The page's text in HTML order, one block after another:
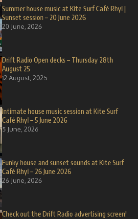
Summer house music at Kite Surf Café Rhyl |
Sunset session – 20 June 2026
20 June, 2026
Drift Radio Open decks – Thursday 28th
August 25
12 August, 2025
Intimate house music session at Kite Surf
Café Rhyl – 5 June 2026
5 June, 2026
Funky house and sunset sounds at Kite Surf
Café Rhyl – 26 June 2026
26 June, 2026
Check out the Drift Radio advertising screen!